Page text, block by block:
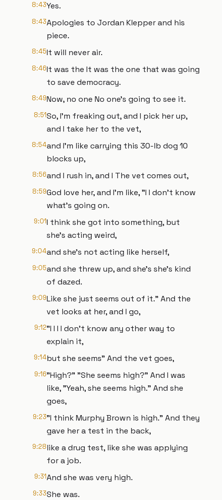
8:43Yes.
8:43Apologies to Jordan Klepper and his
piece.
8:45It will never air.
8:46It was the It was the one that was going
to save democracy.
8:49Now, no one No one's going to see it.
8:51So, I'm freaking out, and I pick her up,
and I take her to the vet,
8:54and I'm like carrying this 30-lb dog 10
blocks up,
8:56and I rush in, and I The vet comes out,
8:59God love her, and I'm like, "I I don't know
what's going on.
9:01I think she got into something, but
she's acting weird,
9:04and she's not acting like herself,
9:05and she threw up, and she's she's kind
of dazed.
9:09Like she just seems out of it." And the
vet looks at her, and I go,
9:12"I I I I don't know any other way to
explain it,
9:14but she seems" And the vet goes,
9:16"High?" "She seems high?" And I was
like, "Yeah, she seems high." And she
goes,
9:23"I think Murphy Brown is high." And they
gave her a test in the back,
9:28like a drug test, like she was applying
for a job.
9:31And she was very high.
9:33She was.